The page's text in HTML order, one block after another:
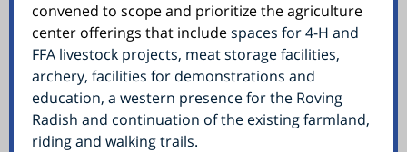
convened to scope and prioritize the agriculture
center offerings that includespaces for 4-H and
FFA livestock projects, meat storage facilities,
archery, facilities for demonstrations and
education, a western presence for the Roving
Radish and continuation of the existing farmland,
riding and walking trails.